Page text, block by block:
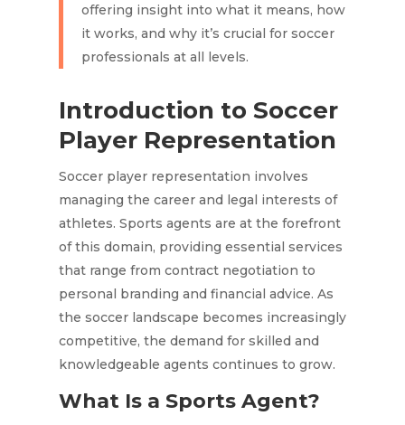
offering insight into what it means, how
it works, and why it’s crucial for soccer
professionals at all levels.
Introduction to Soccer
Player Representation
Soccer player representation involves
managing the career and legal interests of
athletes. Sports agents are at the forefront
of this domain, providing essential services
that range from contract negotiation to
personal branding and financial advice. As
the soccer landscape becomes increasingly
competitive, the demand for skilled and
knowledgeable agents continues to grow.
What Is a Sports Agent?